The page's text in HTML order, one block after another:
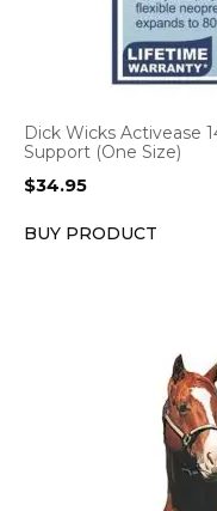
Dick Wicks Activease
Support (One Size)
$34.95
BUY PRODUCT